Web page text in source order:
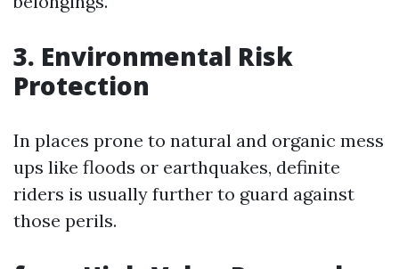
3. Environmental Risk
Protection
In places prone to natural and organic mess
ups like floods or earthquakes, definite
riders is usually further to guard against
those perils.